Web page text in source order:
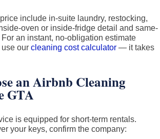
include in-suite laundry, restocking,
oven or inside-fridge detail and same-
an instant, no-obligation estimate
use our cleaning cost calculator — it takes
an Airbnb Cleaning
GTA
is equipped for short-term rentals.
your keys, confirm the company: